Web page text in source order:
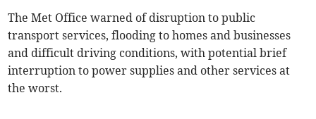
The Met Office warned of disruption to public
transport services, flooding to homes and businesses
and difficult driving conditions, with potential brief
interruption to power supplies and other services at
the worst.